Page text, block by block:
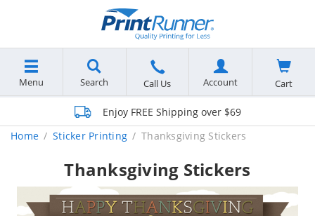
Menu Search Call Us Account Cart
Enjoy FREE Shipping over $69
Home
Sticker Printing Thanksgiving Stickers
Thanksgiving Stickers